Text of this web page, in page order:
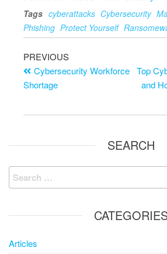
Tags cyberattacks Cybersecurity
Phishing Protect Yourself
PREVIOUS
Cybersecurity Workforce
Shortage
Top
and
SEARCH
Articles